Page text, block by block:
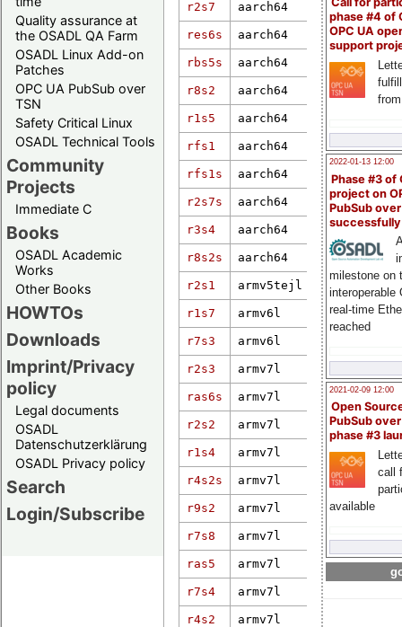
Quality assurance at
the OSADL QA Farm
OSADL Linux Add-on
Patches
OPC UA PubSub over
TSN
Safety Critical Linux
OSADL Technical Tools
Community
Projects
Immediate C
Books
OSADL Academic
Works
Other Books
HOWTOs
Downloads
Imprint/Privacy
policy
Legal documents
OSADL
Datenschutzerklärung
OSADL Privacy policy
Search
Login/Subscribe
phase #4 of
OPC UA
support
2022-01-13 12:00
Phase #3 of
project on
PubSub over
milestone on
interoperable
real-time
reached
2021-02-09 12:00
Open
PubSub
phase #3
call
available
r2s7 aarch64 6.6.51+rpt-
res6s aarch64 6.1.80-rt26
rbs5s aarch64 5.17.0-rt15
r8s2 aarch64 6.12.57
r1s5 aarch64 4.14.0-
rfs1 aarch64
rfs1s aarch64
r2s7s aarch64 6.1.66-
r3s4 aarch64 5.15.71-
r8s2s aarch64 6.12.57
r2s1 armv5tejl 2.6.33.7.2-
r1s7 armv6l 2.6.33.7.2-
r7s3 armv6l 4.1.15-rt15
r2s3 armv7l
5.15.72-
ras6s
armv7l 4.19.94-
r2s2 armv7l 2.6.33.7.2-
r1s4 armv7l 4.14.34-
r4s2s armv7l 3.12.61-
r9s2 armv7l 4.19-rt-pf-
r7s8 armv7l 4.19.94-
ras5 armv7l 4.1.18-
r7s4 armv7l 3.18.13-
r4s2 armv7l 5.10.47-